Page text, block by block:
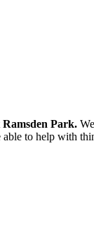
Ramsden Park.
to help with